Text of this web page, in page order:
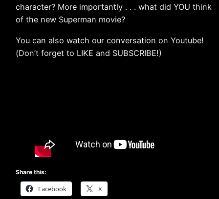
character? More importantly . . . what did YOU think
of the new Superman movie?
You can also watch our conversation on Youtube!
(Don’t forget to LIKE and SUBSCRIBE!)
Share this:
Facebook X